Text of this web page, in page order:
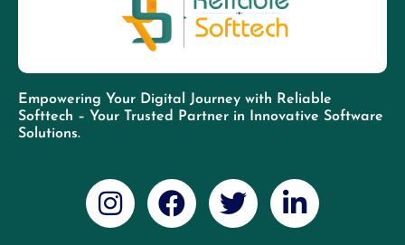
Empowering Your Digital Journey with Reliable
Softtech – Your Trusted Partner in Innovative Software
Solutions.